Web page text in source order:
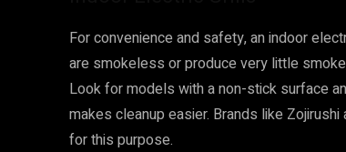
For convenience and safety, an indoor
are smokeless or produce very little
Look for models with a non-stick surface
makes cleanup easier. Brands like
for this purpose.